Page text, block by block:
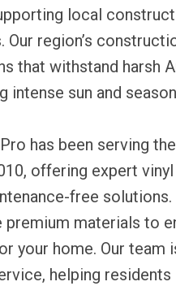
local
region’s
that withstand harsh
intense sun and
has been serving
offering expert
free solutions.
premium materials to
your home. Our team
helping